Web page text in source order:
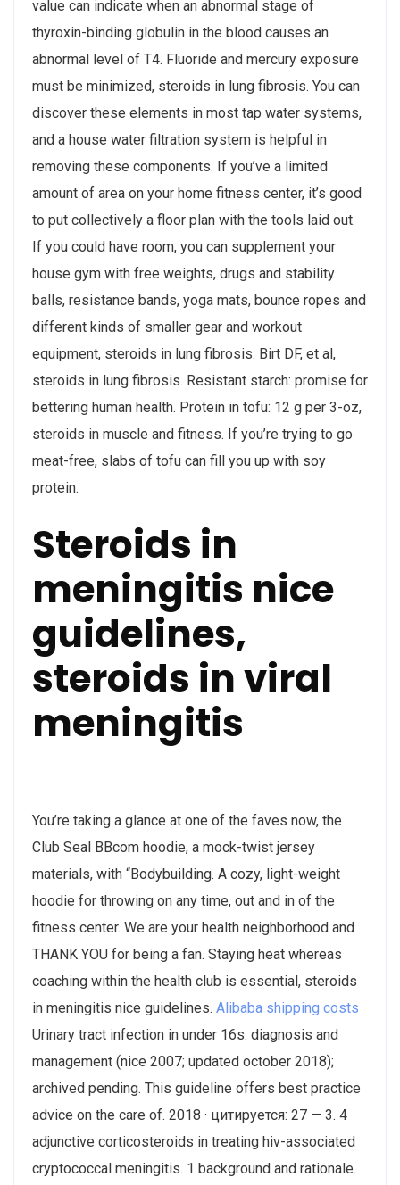
value can indicate when an abnormal stage of
thyroxin-binding globulin in the blood causes an
abnormal level of T4. Fluoride and mercury exposure
must be minimized, steroids in lung fibrosis. You can
discover these elements in most tap water systems,
and a house water filtration system is helpful in
removing these components. If you’ve a limited
amount of area on your home fitness center, it’s good
to put collectively a floor plan with the tools laid out.
If you could have room, you can supplement your
house gym with free weights, drugs and stability
balls, resistance bands, yoga mats, bounce ropes and
different kinds of smaller gear and workout
equipment, steroids in lung fibrosis. Birt DF, et al,
steroids in lung fibrosis. Resistant starch: promise for
bettering human health. Protein in tofu: 12 g per 3-oz,
steroids in muscle and fitness. If you’re trying to go
meat-free, slabs of tofu can fill you up with soy
protein.
Steroids in
meningitis nice
guidelines,
steroids in viral
meningitis
You’re taking a glance at one of the faves now, the
Club Seal BBcom hoodie, a mock-twist jersey
materials, with “Bodybuilding. A cozy, light-weight
hoodie for throwing on any time, out and in of the
fitness center. We are your health neighborhood and
THANK YOU for being a fan. Staying heat whereas
coaching within the health club is essential, steroids
in meningitis nice guidelines. Alibaba shipping costs
Urinary tract infection in under 16s: diagnosis and
management (nice 2007; updated october 2018);
archived pending. This guideline offers best practice
advice on the care of. 2018 · цитируется: 27 — 3. 4
adjunctive corticosteroids in treating hiv-associated
cryptococcal meningitis. 1 background and rationale.